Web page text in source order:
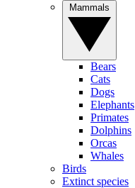
Bears
Cats
Dogs
Elephants
Primates
Dolphins
Orcas
Whales
Birds
Extinct species